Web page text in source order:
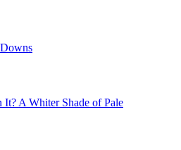
A Whiter Shade of Pale